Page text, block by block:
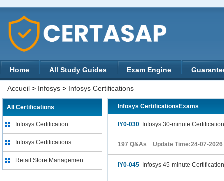
Home All Study Guides Exam Engine
Accueil > Infosys > Infosys Certifications
All Certifications
Infosys Certification
Infosys Certifications
Retail Store Managemen...
Infosys CertificationsExams
IY0-030 Infosys 30-minute Certification
197 Q&As Update Time:24-07-2026
IY0-045 Infosys 45-minute Certification